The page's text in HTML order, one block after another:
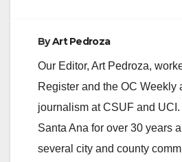
ByArt Pedroza
Our Editor, Art Pedroza,
Register and the OC Weekly
journalism at CSUF and
Santa Ana for over 30 years
several city and county